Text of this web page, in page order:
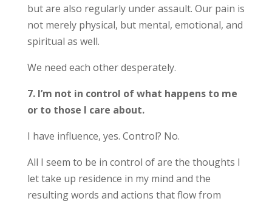
but are also regularly under assault. Our pain is
not merely physical, but mental, emotional, and
spiritual as well.
We need each other desperately.
7. I’m not in control of what happens to me
or to those I care about.
I have influence, yes. Control? No.
All I seem to be in control of are the thoughts I
let take up residence in my mind and the
resulting words and actions that flow from